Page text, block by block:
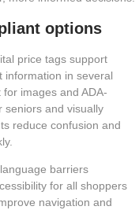
options
price tags support
information in several
images and ADA-
seniors and visually
reduce confusion and
barriers
for all shoppers
navigation and